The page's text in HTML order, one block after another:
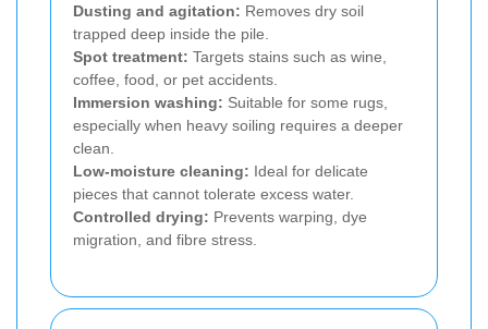
Dusting and agitation: Removes dry soil
trapped deep inside the pile.
Spot treatment: Targets stains such as wine,
coffee, food, or pet accidents.
Immersion washing: Suitable for some rugs,
especially when heavy soiling requires a deeper
clean.
Low-moisture cleaning: Ideal for delicate
pieces that cannot tolerate excess water.
Controlled drying: Prevents warping, dye
migration, and fibre stress.